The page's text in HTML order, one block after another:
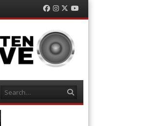
Facebook
Instagram
TwitterYouTube
Search